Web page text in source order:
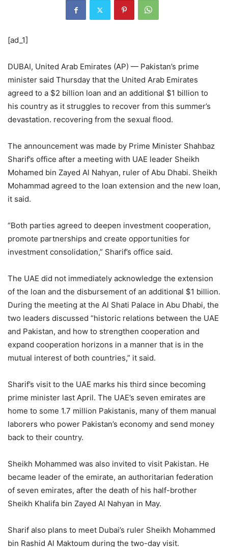
[ad_1]
DUBAI, United Arab Emirates (AP) — Pakistan’s prime
minister said Thursday that the United Arab Emirates
agreed to a $2 billion loan and an additional $1 billion to
his country as it struggles to recover from this summer’s
devastation. recovering from the sexual flood.
The announcement was made by Prime Minister Shahbaz
Sharif’s office after a meeting with UAE leader Sheikh
Mohamed bin Zayed Al Nahyan, ruler of Abu Dhabi. Sheikh
Mohammad agreed to the loan extension and the new loan,
it said.
“Both parties agreed to deepen investment cooperation,
promote partnerships and create opportunities for
investment consolidation,” Sharif’s office said.
The UAE did not immediately acknowledge the extension
of the loan and the disbursement of an additional $1 billion.
During the meeting at the Al Shati Palace in Abu Dhabi, the
two leaders discussed “historic relations between the UAE
and Pakistan, and how to strengthen cooperation and
expand cooperation horizons in a manner that is in the
mutual interest of both countries,” it said.
Sharif’s visit to the UAE marks his third since becoming
prime minister last April. The UAE’s seven emirates are
home to some 1.7 million Pakistanis, many of them manual
laborers who power Pakistan’s economy and send money
back to their country.
Sheikh Mohammed was also invited to visit Pakistan. He
became leader of the emirate, an authoritarian federation
of seven emirates, after the death of his half-brother
Sheikh Khalifa bin Zayed Al Nahyan in May.
Sharif also plans to meet Dubai’s ruler Sheikh Mohammed
bin Rashid Al Maktoum during the two-day visit.